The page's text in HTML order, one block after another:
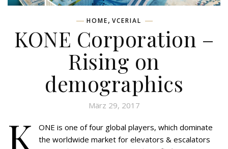
HOME, VCERIAL
KONE Corporation –
Rising on
demographics
März 29, 2017
K
ONE is one of four global players, which dominate
the worldwide market for elevators & escalators